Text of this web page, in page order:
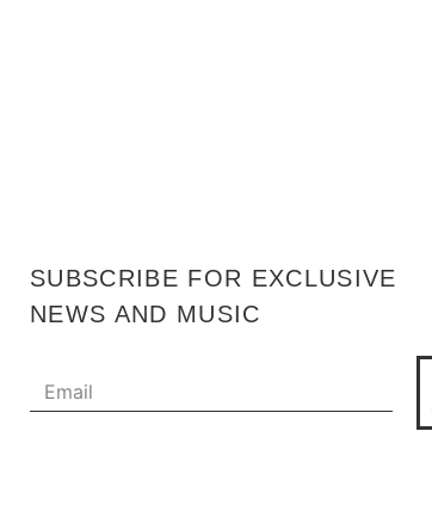
SUBSCRIBE FOR EXCLUSIVE
NEWS AND MUSIC